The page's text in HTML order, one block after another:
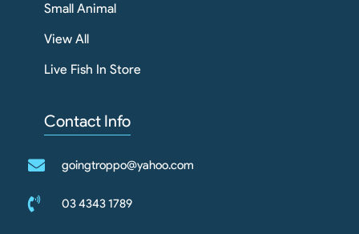
Small Animal
View All
Live Fish In Store
Contact Info
goingtroppo@yahoo.com
03 4343 1789